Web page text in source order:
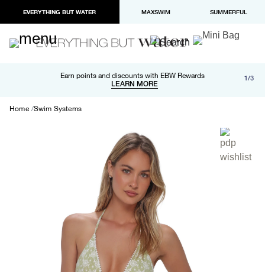
EVERYTHING BUT WATER MAXSWIM SUMMERFUL
Earn points and discounts with EBW Rewards
LEARN MORE
Free shipping and returns on orders over $100
LEARN MORE
Paypal and Apple Pay now available in checkout 1/3
Home Swim Systems